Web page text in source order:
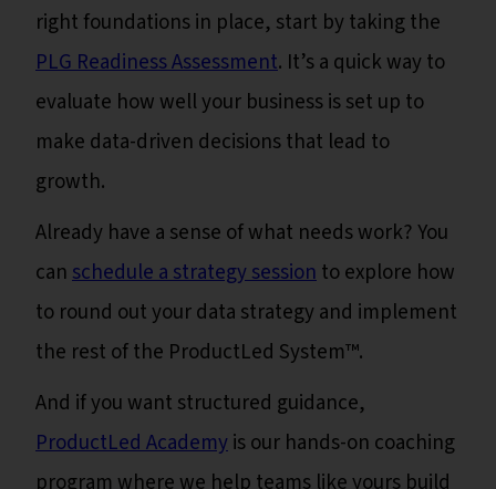
right foundations in place, start by taking the
PLG Readiness Assessment. It’s a quick way to
evaluate how well your business is set up to
make data-driven decisions that lead to
growth.
Already have a sense of what needs work? You
canschedule a strategy sessionto explore how
to round out your data strategy and implement
the rest of the ProductLed System™️.
And if you want structured guidance,
ProductLed Academyis our hands-on coaching